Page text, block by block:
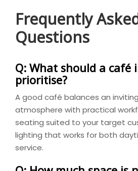
Frequently
Questions
Q: What should a café
prioritise?
A good café balances an
atmosphere with practical
seating suited to your target
lighting that works for both
service.